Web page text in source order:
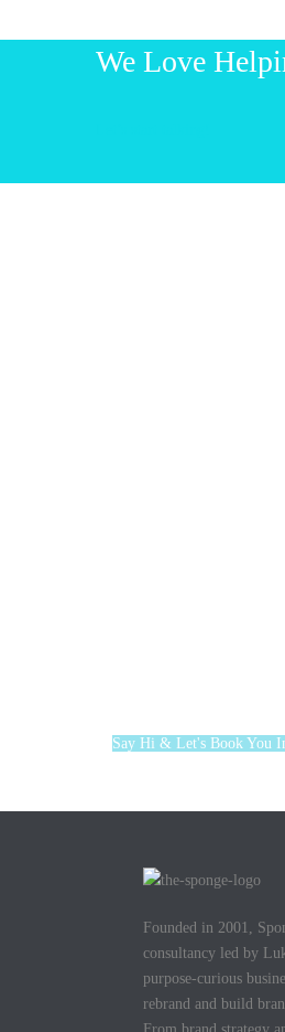
We Love
Say Hi & Let's Book You
Founded in 2001,
consultancy led by
purpose-curious
rebrand and build